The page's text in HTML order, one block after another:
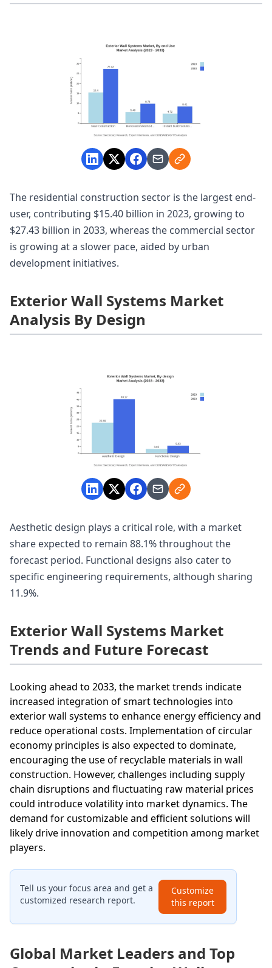
The residential construction sector is the largest end-
user, contributing $15.40 billion in 2023, growing to
$27.43 billion in 2033, whereas the commercial sector
is growing at a slower pace, aided by urban
development initiatives.
Exterior Wall Systems Market
Analysis By Design
Aesthetic design plays a critical role, with a market
share expected to remain 88.1% throughout the
forecast period. Functional designs also cater to
specific engineering requirements, although sharing
11.9%.
Exterior Wall Systems Market
Trends and Future Forecast
Looking ahead to 2033, the market trends indicate
increased integration of smart technologies into
exterior wall systems to enhance energy efficiency and
reduce operational costs. Implementation of circular
economy principles is also expected to dominate,
encouraging the use of recyclable materials in wall
construction. However, challenges including supply
chain disruptions and fluctuating raw material prices
could introduce volatility into market dynamics. The
demand for customizable and efficient solutions will
likely drive innovation and competition among market
players.
Tell us your focus area and get a
customized research report.
Customize
this report
Global Market Leaders and Top